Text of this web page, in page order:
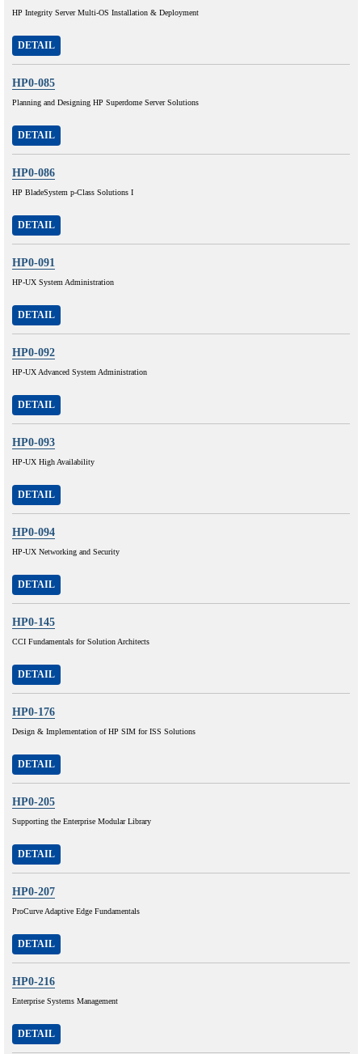
HP Integrity Server Multi-OS Installation & Deployment
DETAIL
HP0-085
Planning and Designing HP Superdome Server Solutions
DETAIL
HP0-086
HP BladeSystem p-Class Solutions I
DETAIL
HP0-091
HP-UX System Administration
DETAIL
HP0-092
HP-UX Advanced System Administration
DETAIL
HP0-093
HP-UX High Availability
DETAIL
HP0-094
HP-UX Networking and Security
DETAIL
HP0-145
CCI Fundamentals for Solution Architects
DETAIL
HP0-176
Design & Implementation of HP SIM for ISS Solutions
DETAIL
HP0-205
Supporting the Enterprise Modular Library
DETAIL
HP0-207
ProCurve Adaptive Edge Fundamentals
DETAIL
HP0-216
Enterprise Systems Management
DETAIL